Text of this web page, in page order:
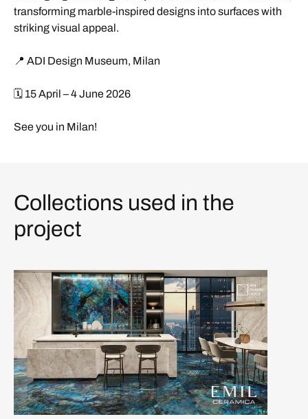
transforming marble-inspired designs into surfaces with
striking visual appeal.
📍 ADI Design Museum, Milan
🗓️ 15 April – 4 June 2026
See you in Milan!
Collections used in the
project